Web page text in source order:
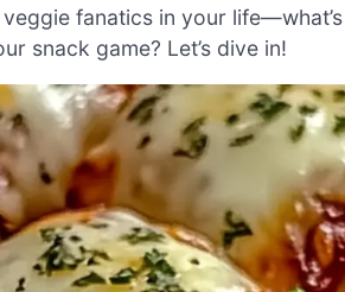
fanatics in your
snack game? Let’s dive in!